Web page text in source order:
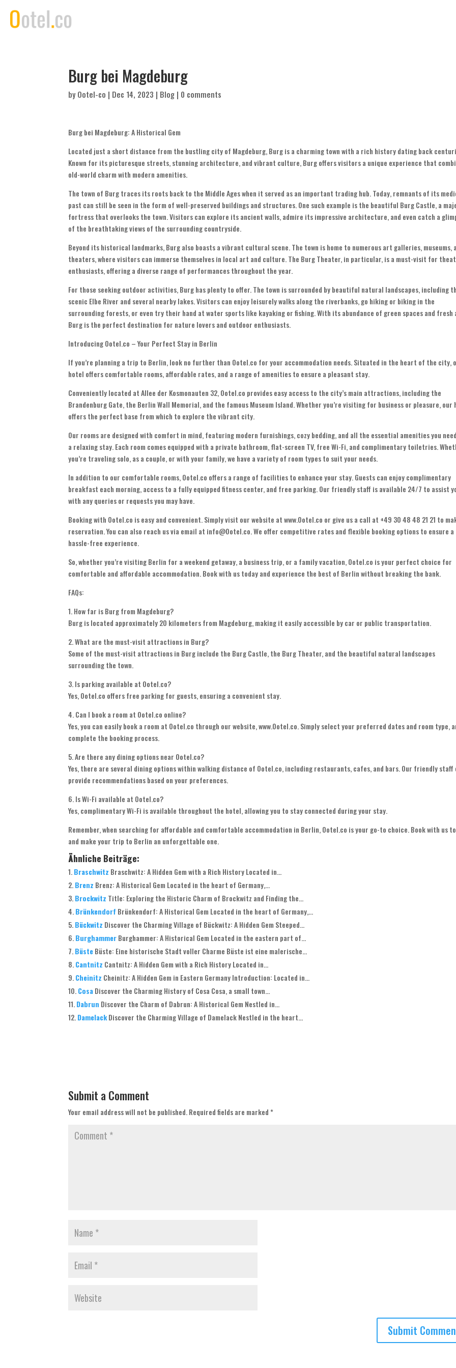
Burg bei Magdeburg
byOotel-co | Dec 14, 2023 | Blog | 0 comments
Burg bei Magdeburg: A Historical Gem
Located just a short distance from the bustling city of Magdeburg, Burg is a charming town with a rich history dating back
Known for its picturesque streets, stunning architecture, and vibrant culture, Burg offers visitors a unique experience that
old-world charm with modern amenities.
The town of Burg traces its roots back to the Middle Ages when it served as an important trading hub. Today, remnants of its
past can still be seen in the form of well-preserved buildings and structures. One such example is the beautiful Burg Castle, a
fortress that overlooks the town. Visitors can explore its ancient walls, admire its impressive architecture, and even catch a
of the breathtaking views of the surrounding countryside.
Beyond its historical landmarks, Burg also boasts a vibrant cultural scene. The town is home to numerous art galleries, museums,
theaters, where visitors can immerse themselves in local art and culture. The Burg Theater, in particular, is a must-visit for
enthusiasts, offering a diverse range of performances throughout the year.
For those seeking outdoor activities, Burg has plenty to offer. The town is surrounded by beautiful natural landscapes, including
scenic Elbe River and several nearby lakes. Visitors can enjoy leisurely walks along the riverbanks, go hiking or biking in the
surrounding forests, or even try their hand at water sports like kayaking or fishing. With its abundance of green spaces and fresh
Burg is the perfect destination for nature lovers and outdoor enthusiasts.
Introducing Ootel.co – Your Perfect Stay in Berlin
If you’re planning a trip to Berlin, look no further than Ootel.co for your accommodation needs. Situated in the heart of the city,
hotel offers comfortable rooms, affordable rates, and a range of amenities to ensure a pleasant stay.
Conveniently located at Allee der Kosmonauten 32, Ootel.co provides easy access to the city’s main attractions, including the
Brandenburg Gate, the Berlin Wall Memorial, and the famous Museum Island. Whether you’re visiting for business or pleasure, our
offers the perfect base from which to explore the vibrant city.
Our rooms are designed with comfort in mind, featuring modern furnishings, cozy bedding, and all the essential amenities you
a relaxing stay. Each room comes equipped with a private bathroom, flat-screen TV, free Wi-Fi, and complimentary toiletries.
you’re traveling solo, as a couple, or with your family, we have a variety of room types to suit your needs.
In addition to our comfortable rooms, Ootel.co offers a range of facilities to enhance your stay. Guests can enjoy complimentary
breakfast each morning, access to a fully equipped fitness center, and free parking. Our friendly staff is available 24/7 to assist
with any queries or requests you may have.
Booking with Ootel.co is easy and convenient. Simply visit our website at www.Ootel.co or give us a call at +49 30 48 48 21 21 to
reservation. You can also reach us via email at info@Ootel.co. We offer competitive rates and flexible booking options to ensure a
hassle-free experience.
So, whether you’re visiting Berlin for a weekend getaway, a business trip, or a family vacation, Ootel.co is your perfect choice for
comfortable and affordable accommodation. Book with us today and experience the best of Berlin without breaking the bank.
FAQs:
1. How far is Burg from Magdeburg?
Burg is located approximately 20 kilometers from Magdeburg, making it easily accessible by car or public transportation.
2. What are the must-visit attractions in Burg?
Some of the must-visit attractions in Burg include the Burg Castle, the Burg Theater, and the beautiful natural landscapes
surrounding the town.
3. Is parking available at Ootel.co?
Yes, Ootel.co offers free parking for guests, ensuring a convenient stay.
4. Can I book a room at Ootel.co online?
Yes, you can easily book a room at Ootel.co through our website, www.Ootel.co. Simply select your preferred dates and room type,
complete the booking process.
5. Are there any dining options near Ootel.co?
Yes, there are several dining options within walking distance of Ootel.co, including restaurants, cafes, and bars. Our friendly staff
provide recommendations based on your preferences.
6. Is Wi-Fi available at Ootel.co?
Yes, complimentary Wi-Fi is available throughout the hotel, allowing you to stay connected during your stay.
Remember, when searching for affordable and comfortable accommodation in Berlin, Ootel.co is your go-to choice. Book with us
and make your trip to Berlin an unforgettable one.
Ähnliche Beiträge:
Braschwitz Braschwitz: A Hidden Gem with a Rich History Located in...
Brenz Brenz: A Historical Gem Located in the heart of Germany,...
Brockwitz Title: Exploring the Historic Charm of Brockwitz and Finding the...
Brünkendorf Brünkendorf: A Historical Gem Located in the heart of Germany,...
Bückwitz Discover the Charming Village of Bückwitz: A Hidden Gem Steeped...
BurghammerBurghammer: A Historical Gem Located in the eastern part of...
BüsteBüste: Eine historische Stadt voller Charme Büste ist eine malerische...
Cantnitz Cantnitz: A Hidden Gem with a Rich History Located in...
Cheinitz Cheinitz: A Hidden Gem in Eastern Germany Introduction: Located in...
CosaDiscover the Charming History of Cosa Cosa, a small town...
Dabrun Discover the Charm of Dabrun: A Historical Gem Nestled in...
DamelackDiscover the Charming Village of Damelack Nestled in the heart...
Submit a Comment
Your email address will not be published.Required fields are marked*